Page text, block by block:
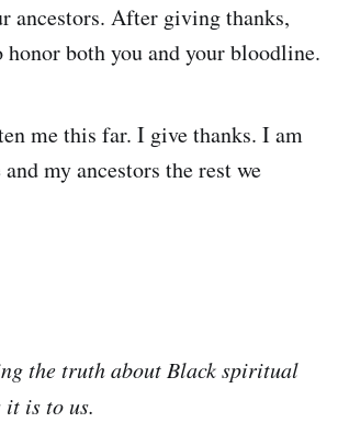
ancestors. After giving thanks,
both you and your bloodline.
me this far. I give thanks. I am
my ancestors the rest we
the truth about Black spiritual
is to us.